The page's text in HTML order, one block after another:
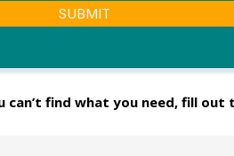
SUBMIT
find what you need, fill